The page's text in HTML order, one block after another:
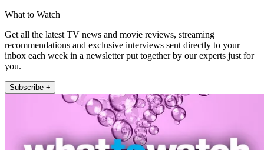
What to Watch
Get all the latest TV news and movie reviews, streaming
recommendations and exclusive interviews sent directly to your
inbox each week in a newsletter put together by our experts just for
you.
Subscribe +